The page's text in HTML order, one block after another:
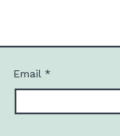
Email *